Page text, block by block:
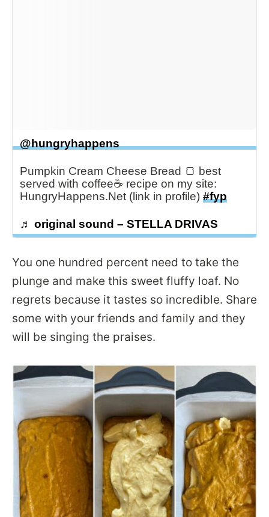
@hungryhappens
Pumpkin Cream Cheese Bread 🍞 best
served with coffee☕️ recipe on my site:
HungryHappens.Net (link in profile) #fyp
♬ original sound – STELLA DRIVAS
You one hundred percent need to take the
plunge and make this sweet fluffy loaf. No
regrets because it tastes so incredible. Share
some with your friends and family and they
will be singing the praises.